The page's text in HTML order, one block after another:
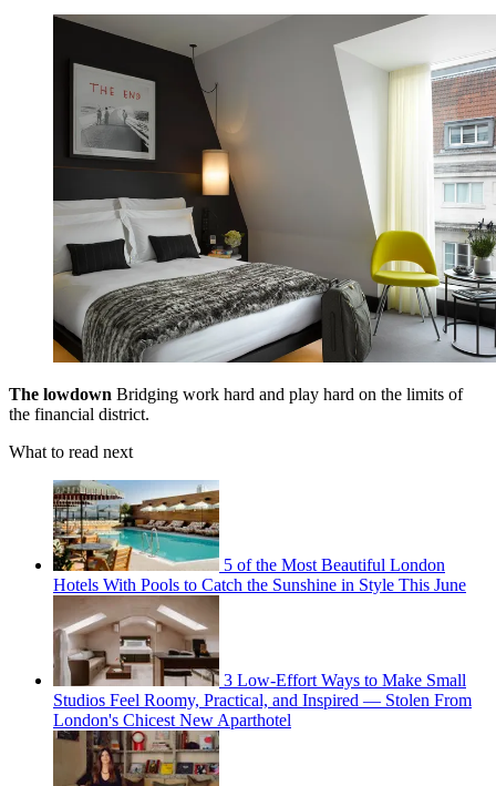
The lowdown Bridging work hard and play hard on the limits of
the financial district.
What to read next
5 of the Most Beautiful London
Hotels With Pools to Catch the Sunshine in Style This June
3 Low-Effort Ways to Make Small
Studios Feel Roomy, Practical, and Inspired — Stolen From
London's Chicest New Aparthotel